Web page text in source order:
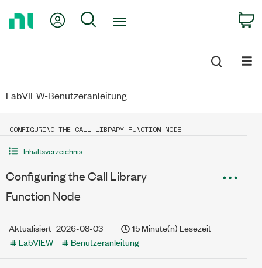
My Account
Search
LabVIEW-Benutzeranleitung
CONFIGURING THE CALL LIBRARY FUNCTION NODE
Inhaltsverzeichnis
Configuring the Call Library
Function Node
Aktualisiert 2026-08-03
15 Minute(n) Lesezeit
LabVIEW
Benutzeranleitung